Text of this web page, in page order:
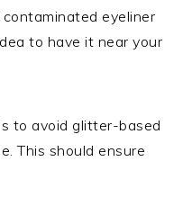
eyeliner
to have it near your
to avoid glitter-based
This should ensure